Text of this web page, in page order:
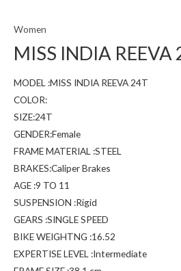
Women
MISS INDIA REEVA
MODEL :MISS INDIA REEVA 24T
COLOR:
SIZE:24T
GENDER:Female
FRAME MATERIAL :STEEL
BRAKES:Caliper Brakes
AGE :9 TO 11
SUSPENSION :Rigid
GEARS :SINGLE SPEED
BIKE WEIGHTNG :16.52
EXPERTISE LEVEL :Intermediate